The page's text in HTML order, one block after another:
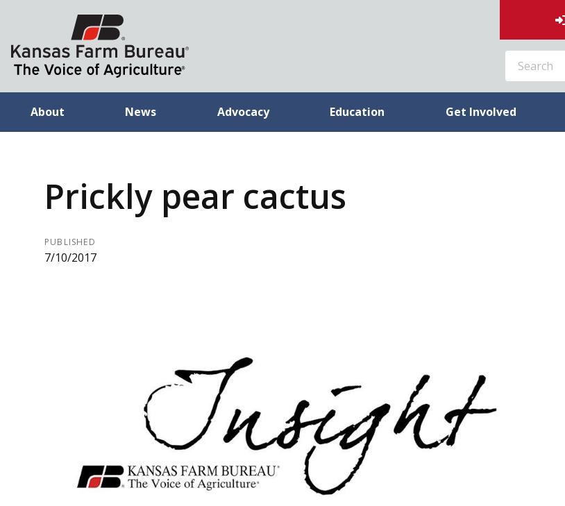
SEARCH
About News Advocacy Education Get Involved
Prickly pear cactus
PUBLISHED
7/10/2017